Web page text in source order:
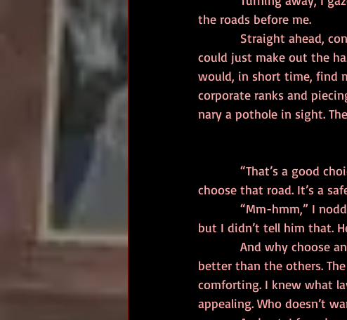
the roads before me.
could just make out the
would, in short time, find
corporate ranks and
nary a pothole in sight.
choose that road. It’s a
but I didn’t tell him that.
better than the others.
comforting. I knew what
appealing. Who doesn’t